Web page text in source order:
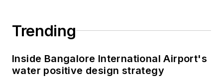
Trending
Inside Bangalore International Airport's
water positive design strategy